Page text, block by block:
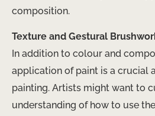
composition.
Texture and Gestural
In addition to colour and
application of paint is a crucial
painting. Artists might want to
understanding of how to use